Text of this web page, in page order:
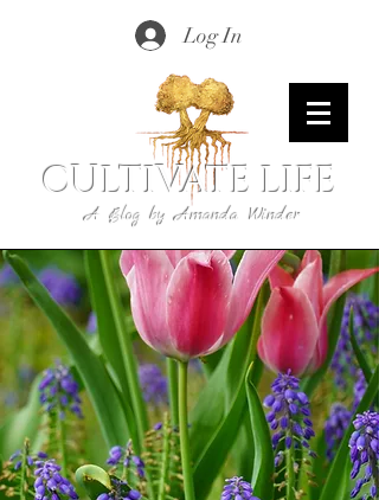
Log In
CULTIVATE LIFE
A Blog by Amanda Winder